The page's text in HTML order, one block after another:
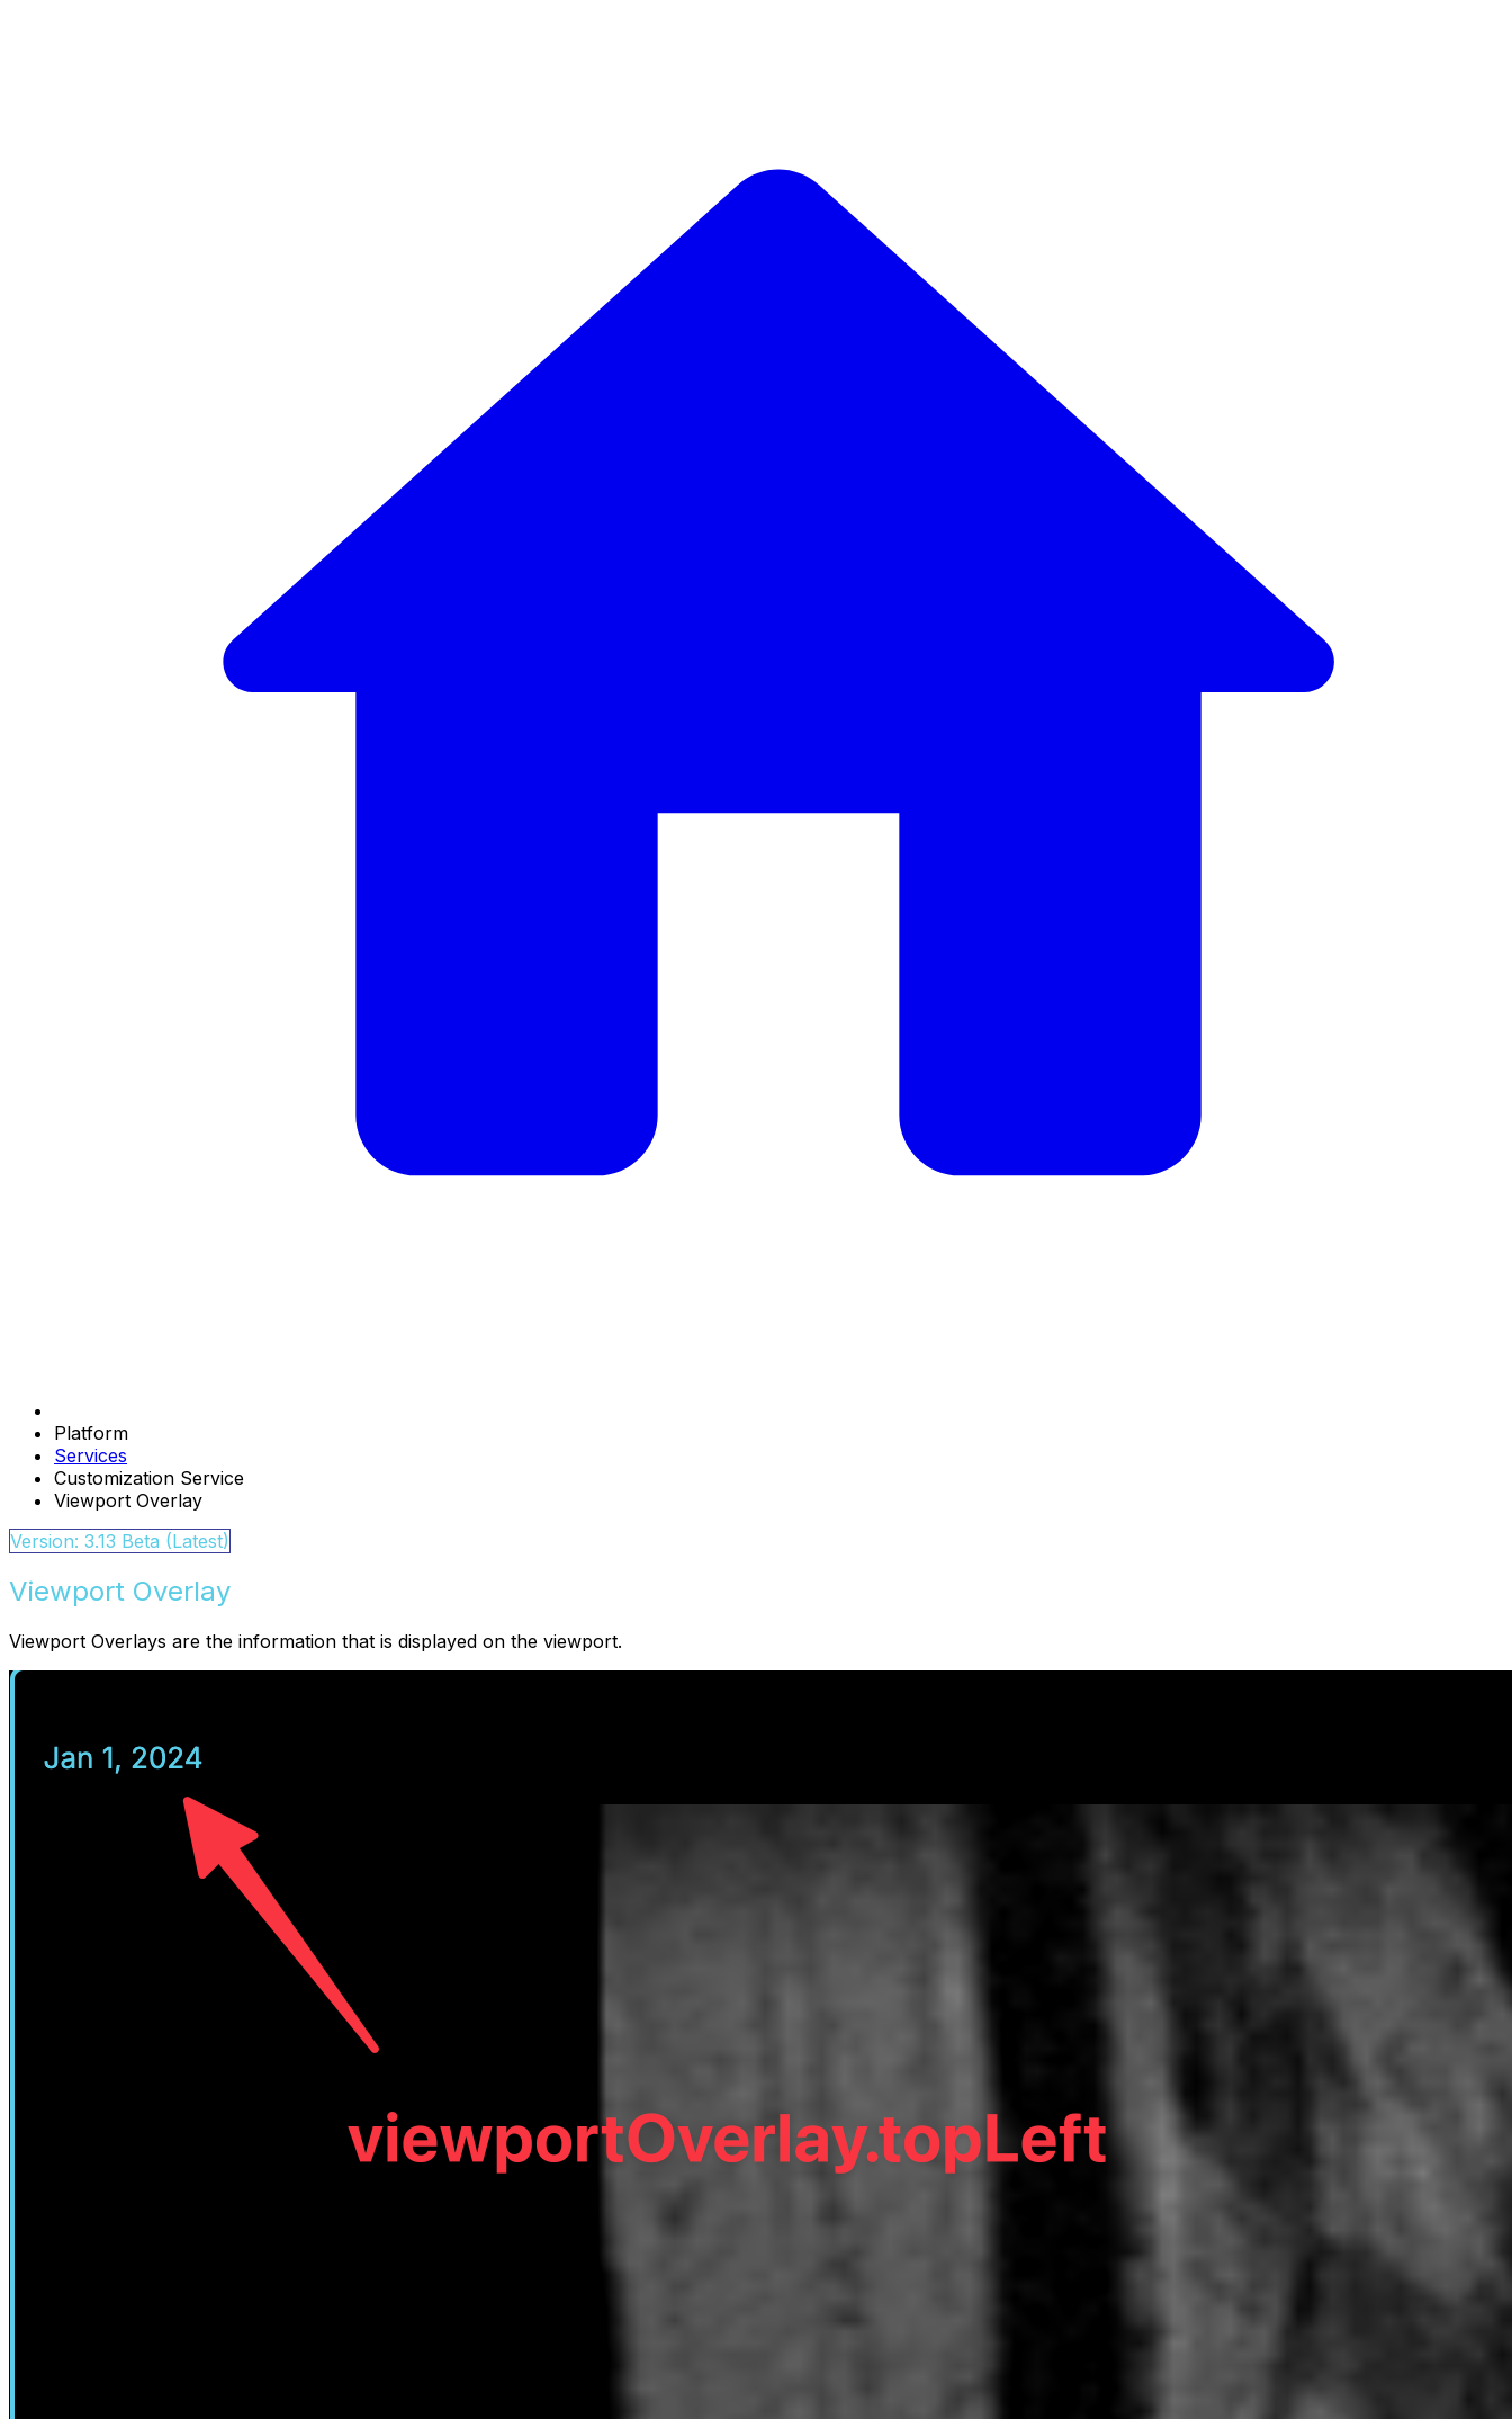
Platform
Services
Customization Service
Viewport Overlay
Version: 3.13 Beta (Latest)
Viewport Overlay
Viewport Overlays are the information that is displayed on the viewport.